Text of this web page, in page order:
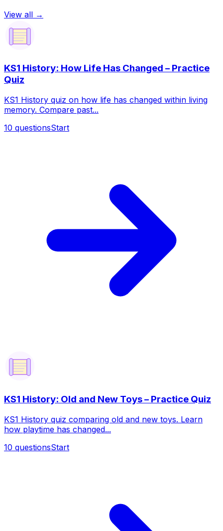
View all →
KS1 History: How Life Has Changed – Practice
Quiz
KS1 History quiz on how life has changed within living
memory. Compare past...
10 questionsStart
KS1 History: Old and New Toys – Practice Quiz
KS1 History quiz comparing old and new toys. Learn
how playtime has changed...
10 questionsStart